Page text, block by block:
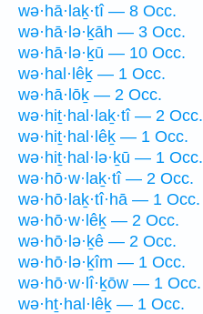
wə·hā·laḵ·tî — 8 Occ.
wə·hā·lə·ḵāh — 3 Occ.
wə·hā·lə·ḵū — 10 Occ.
wə·hal·lêḵ — 1 Occ.
wə·hā·lōḵ — 2 Occ.
wə·hiṯ·hal·laḵ·tî — 2 Occ.
wə·hiṯ·hal·lêḵ — 1 Occ.
wə·hiṯ·hal·lə·ḵū — 1 Occ.
wə·hō·w·laḵ·tî — 2 Occ.
wə·hō·laḵ·tî·hā — 1 Occ.
wə·hō·w·lêḵ — 2 Occ.
wə·hō·lə·ḵê — 2 Occ.
wə·hō·lə·ḵîm — 1 Occ.
wə·hō·w·lî·ḵōw — 1 Occ.
wə·hṯ·hal·lêḵ — 1 Occ.